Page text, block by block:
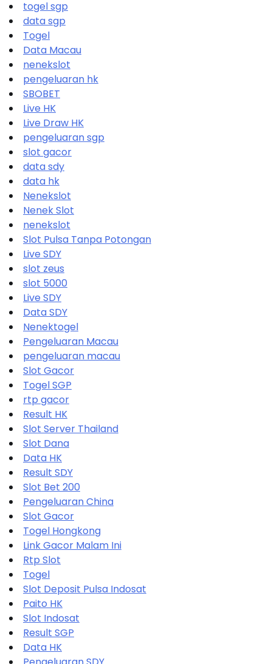
togel sgp
data sgp
Togel
Data Macau
nenekslot
pengeluaran hk
SBOBET
Live HK
Live Draw HK
pengeluaran sgp
slot gacor
data sdy
data hk
Nenekslot
Nenek Slot
nenekslot
Slot Pulsa Tanpa Potongan
Live SDY
slot zeus
slot 5000
Live SDY
Data SDY
Nenektogel
Pengeluaran Macau
pengeluaran macau
Slot Gacor
Togel SGP
rtp gacor
Result HK
Slot Server Thailand
Slot Dana
Data HK
Result SDY
Slot Bet 200
Pengeluaran China
Slot Gacor
Togel Hongkong
Link Gacor Malam Ini
Rtp Slot
Togel
Slot Deposit Pulsa Indosat
Paito HK
Slot Indosat
Result SGP
Data HK